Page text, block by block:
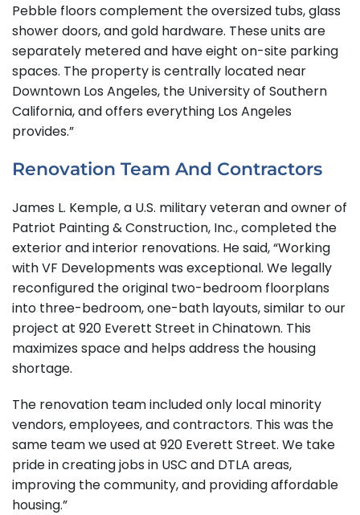
Pebble floors complement the oversized tubs, glass
shower doors, and gold hardware. These units are
separately metered and have eight on-site parking
spaces. The property is centrally located near
Downtown Los Angeles, the University of Southern
California, and offers everything Los Angeles
provides.”
Renovation Team And Contractors
James L. Kemple, a U.S. military veteran and owner of
Patriot Painting & Construction, Inc., completed the
exterior and interior renovations. He said, “Working
with VF Developments was exceptional. We legally
reconfigured the original two-bedroom floorplans
into three-bedroom, one-bath layouts, similar to our
project at 920 Everett Street in Chinatown. This
maximizes space and helps address the housing
shortage.
The renovation team included only local minority
vendors, employees, and contractors. This was the
same team we used at 920 Everett Street. We take
pride in creating jobs in USC and DTLA areas,
improving the community, and providing affordable
housing.”